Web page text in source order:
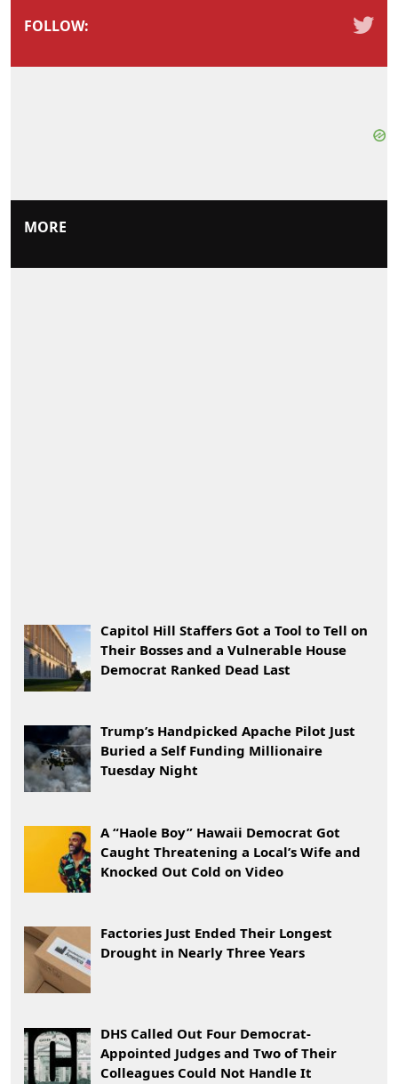
FOLLOW:
MORE
Capitol Hill Staffers Got a Tool to Tell on
Their Bosses and a Vulnerable House
Democrat Ranked Dead Last
Trump’s Handpicked Apache Pilot Just
Buried a Self Funding Millionaire
Tuesday Night
A “Haole Boy” Hawaii Democrat Got
Caught Threatening a Local’s Wife and
Knocked Out Cold on Video
Factories Just Ended Their Longest
Drought in Nearly Three Years
DHS Called Out Four Democrat-
Appointed Judges and Two of Their
Colleagues Could Not Handle It